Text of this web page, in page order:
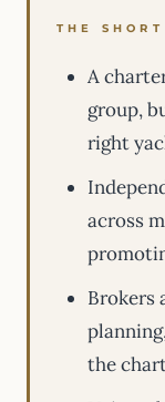
THE
A
group,
right
across
Brokers
the